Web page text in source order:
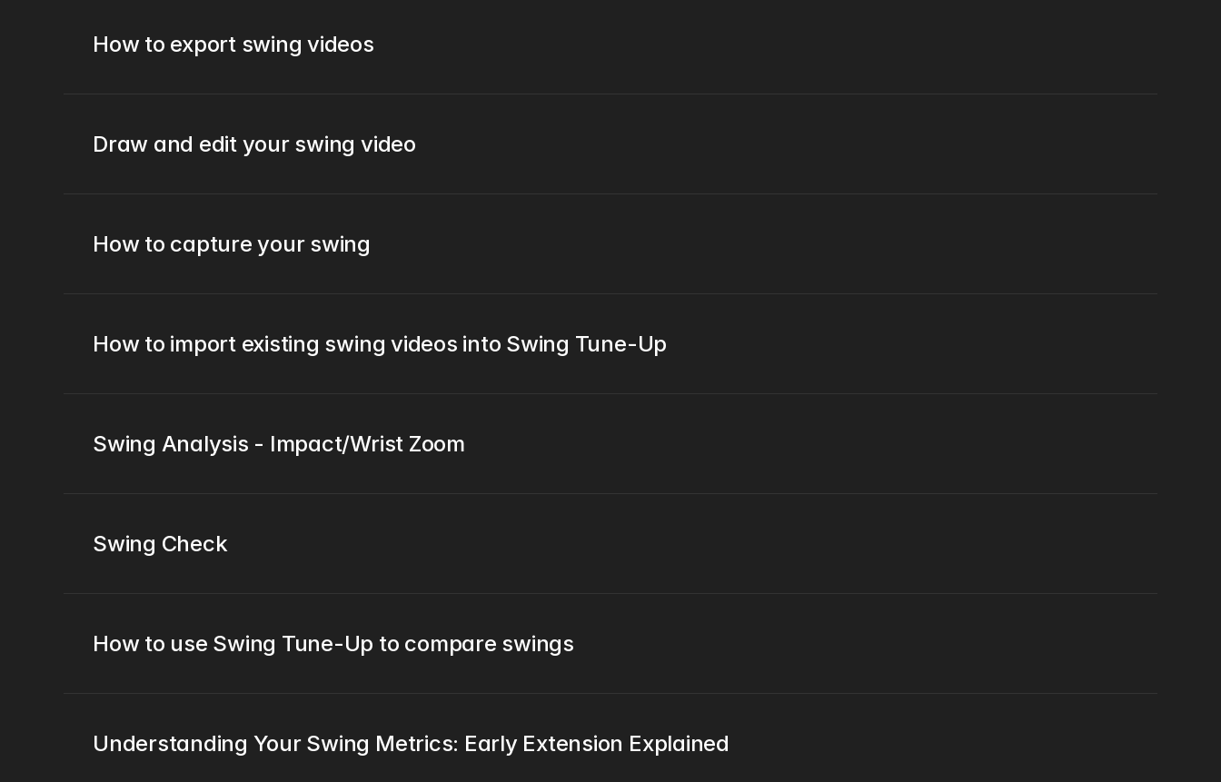
How to export swing videos
Draw and edit your swing video
How to capture your swing
How to import existing swing videos into Swing Tune-Up
Swing Analysis - Impact/Wrist Zoom
Swing Check
How to use Swing Tune-Up to compare swings
Understanding Your Swing Metrics: Early Extension Explained